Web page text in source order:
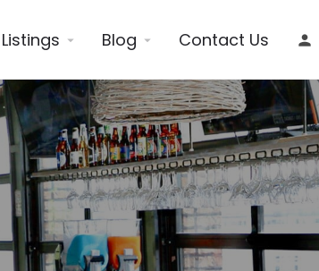
Listings Blog Contact Us